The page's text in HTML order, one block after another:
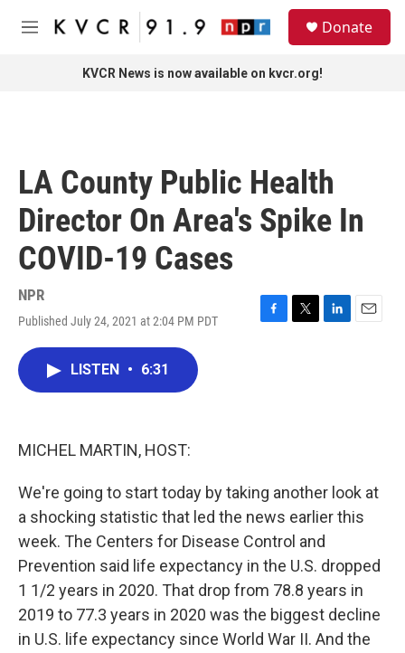
Skip to main content
M
Donate
KVCR News is now available on kvcr.org!
LA County Public Health
Director On Area's Spike In
COVID-19 Cases
NPR
Published July 24, 2021 at 2:04 PM PDT
F
T
L
E
LISTEN • 6:31
MICHEL MARTIN, HOST:
We're going to start today by taking another look at
a shocking statistic that led the news earlier this
week. The Centers for Disease Control and
Prevention said life expectancy in the U.S. dropped
1 1/2 years in 2020. That drop from 78.8 years in
2019 to 77.3 years in 2020 was the biggest decline
in U.S. life expectancy since World War II. And the